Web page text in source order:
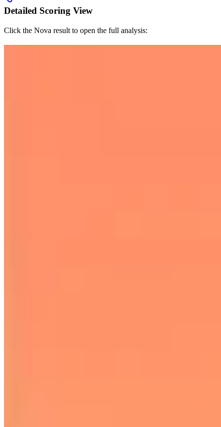
Detailed Scoring View
Click the Nova result to open the full analysis: